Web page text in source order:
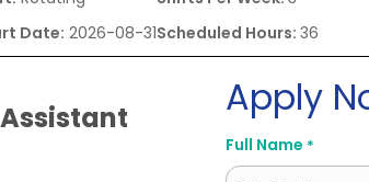
Date: 2026-08-31Scheduled Hours:36
Apply
Full Name *